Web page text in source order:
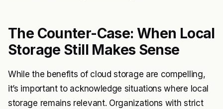
The Counter-Case: When Local
Storage Still Makes Sense
While the benefits of cloud storage are compelling,
it’s important to acknowledge situations where local
storage remains relevant. Organizations with strict